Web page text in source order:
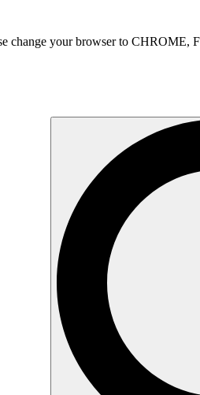
change your browser to